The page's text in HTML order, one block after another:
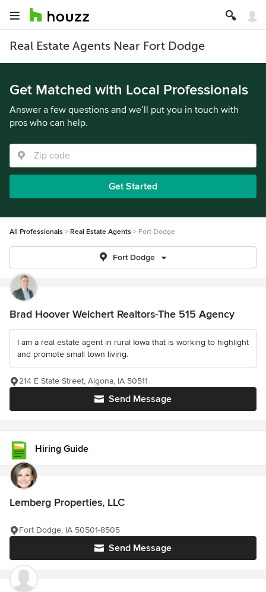
Real Estate Agents Near Fort Dodge
Get Matched with Local Professionals
Answer a few questions and we’ll put you in touch with
pros who can help.
Get Started
All Professionals Real Estate Agents Fort Dodge
Fort Dodge
Brad Hoover Weichert Realtors-The 515 Agency
I am a real estate agent in rural Iowa that is working to highlight
and promote small town living.
Send Message
214 E State Street, Algona, IA 50511
Hiring Guide
Lemberg Properties, LLC
Send Message
Fort Dodge, IA 50501-8505